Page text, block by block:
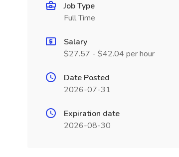
Job Type
Full Time
Salary
$27.57 - $42.04 per hour
Date Posted
2026-07-31
Expiration date
2026-08-30